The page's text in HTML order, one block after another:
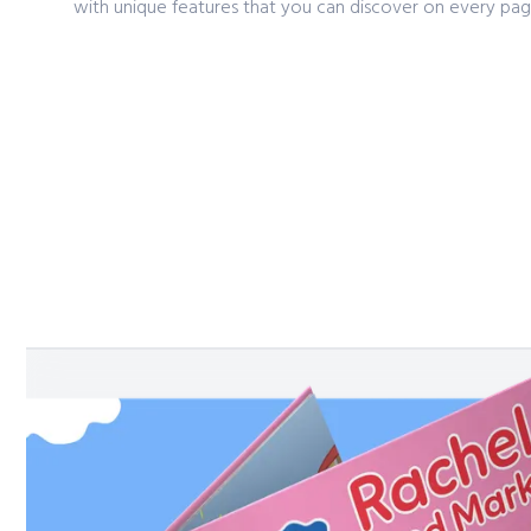
with unique features that you can discover on every